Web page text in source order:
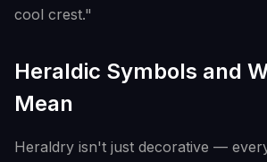
cool crest."
Heraldic Symbols and
Mean
Heraldry isn't just decorative —